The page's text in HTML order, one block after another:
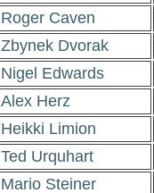
Roger Caven
Zbynek Dvorak
Nigel Edwards
Alex Herz
Heikki Limion
Ted Urquhart
Mario Steiner